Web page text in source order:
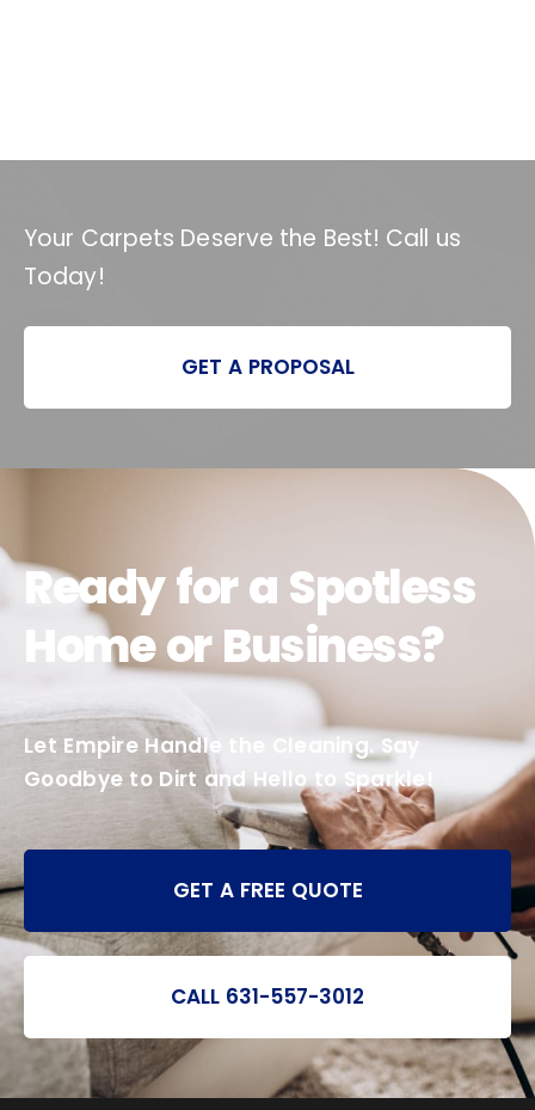
Your Carpets Deserve the Best! Call us
Today!
GET A PROPOSAL
Ready for a Spotless
Home or Business?
Let Empire Handle the Cleaning. Say
Goodbye to Dirt and Hello to Sparkle!
GET A FREE QUOTE
CALL 631-557-3012